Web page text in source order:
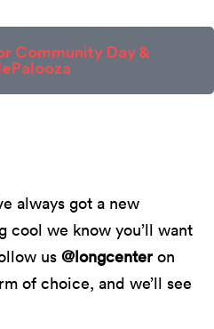
Community Day &
always got a new
cool we know you’ll want
us @longcenter on
of choice, and we’ll see